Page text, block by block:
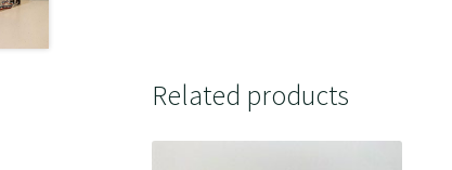
Related products